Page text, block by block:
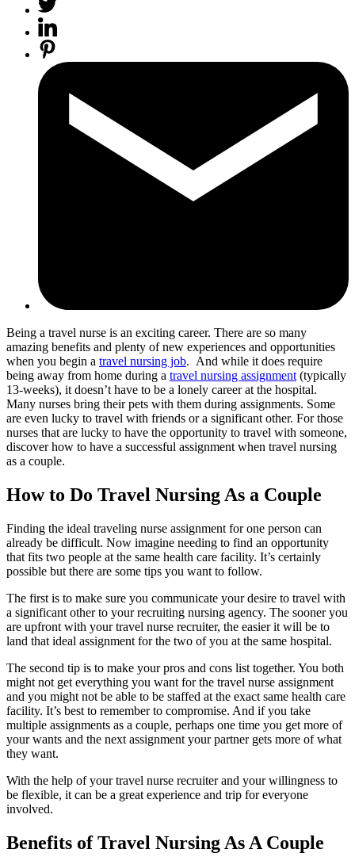
Being a travel nurse is an exciting career. There are so many
amazing benefits and plenty of new experiences and opportunities
when you begin a travel nursing job. And while it does require
being away from home during a travel nursing assignment (typically
13-weeks), it doesn’t have to be a lonely career at the hospital.
Many nurses bring their pets with them during assignments. Some
are even lucky to travel with friends or a significant other. For those
nurses that are lucky to have the opportunity to travel with someone,
discover how to have a successful assignment when travel nursing
as a couple.
How to Do Travel Nursing As a Couple
Finding the ideal traveling nurse assignment for one person can
already be difficult. Now imagine needing to find an opportunity
that fits two people at the same health care facility. It’s certainly
possible but there are some tips you want to follow.
The first is to make sure you communicate your desire to travel with
a significant other to your recruiting nursing agency. The sooner you
are upfront with yourtravel nurse recruiter, the easier it will be to
land that ideal assignment for the two of you at the same hospital.
The second tip is to make your pros and cons list together. You both
might not get everything you want for the travel nurse assignment
and you might not be able to be staffed at the exact same health care
facility. It’s best to remember to compromise. And if you take
multiple assignments as a couple, perhaps one time you get more of
your wants and the next assignment your partner gets more of what
they want.
With the help of yourtravel nurse recruiter and your willingness to
be flexible, it can be a great experience and trip for everyone
involved.
Benefits of Travel Nursing As A Couple